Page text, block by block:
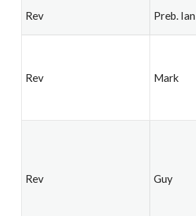
Rev Preb. Ian
Rev Mark
Rev Guy